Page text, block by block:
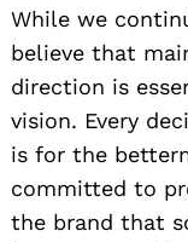
While we
believe that
direction is
vision. Every
is for the
committed to
the brand that